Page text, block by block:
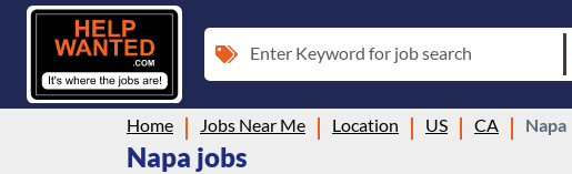
Enter Keyword for job search
Home Jobs Near Me Location US CA Napa
Napa jobs